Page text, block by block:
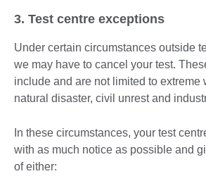
3. Test centre exceptions
Under certain circumstances outside
we may have to cancel your test.
include and are not limited to extreme
natural disaster, civil unrest and
In these circumstances, your test
with as much notice as possible and
of either: